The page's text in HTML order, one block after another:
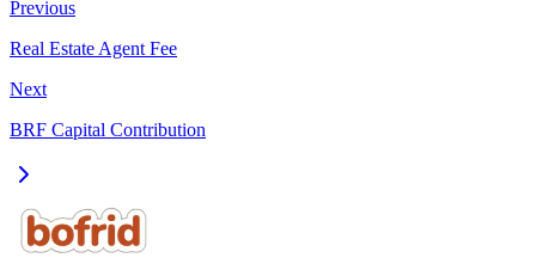
Previous
Real Estate Agent Fee
Next
BRF Capital Contribution